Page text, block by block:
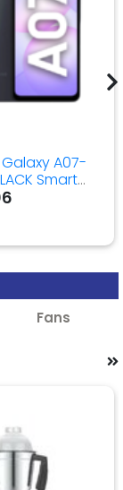
A07-
Smart
Fans